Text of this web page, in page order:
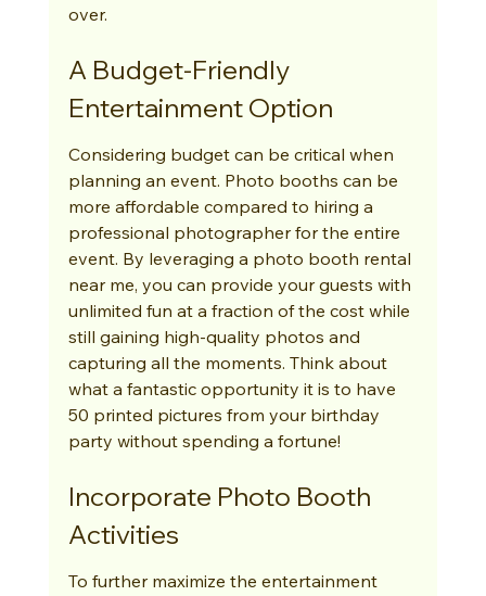
over.
A Budget-Friendly
Entertainment Option
Considering budget can be critical when
planning an event. Photo booths can be
more affordable compared to hiring a
professional photographer for the entire
event. By leveraging a photo booth rental
near me, you can provide your guests with
unlimited fun at a fraction of the cost while
still gaining high-quality photos and
capturing all the moments. Think about
what a fantastic opportunity it is to have
50 printed pictures from your birthday
party without spending a fortune!
Incorporate Photo Booth
Activities
To further maximize the entertainment